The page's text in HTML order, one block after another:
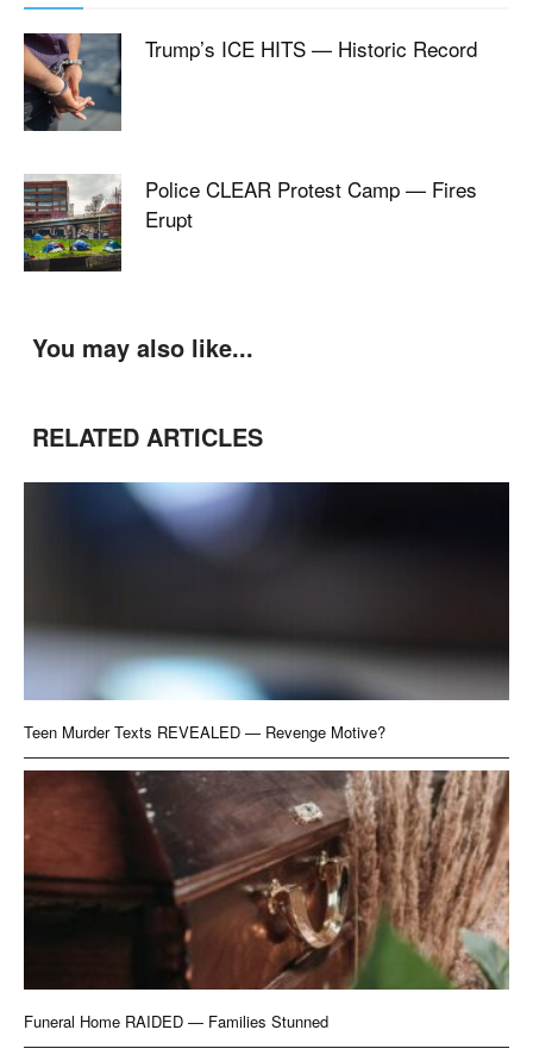
Trump’s ICE HITS — Historic Record
Police CLEAR Protest Camp — Fires
Erupt
You may also like...
RELATED ARTICLES
Teen Murder Texts REVEALED — Revenge Motive?
Funeral Home RAIDED — Families Stunned